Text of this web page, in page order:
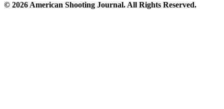
© 2026 American Shooting Journal. All Rights Reserved.